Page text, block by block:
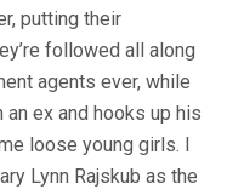
putting their
followed all along
agents ever, while
ex and hooks up his
loose young girls. I
Lynn Rajskub as the